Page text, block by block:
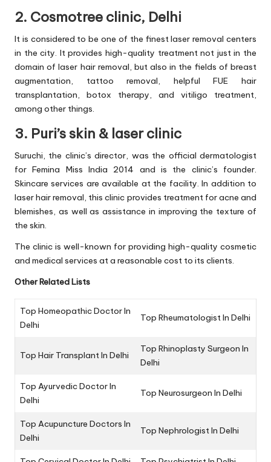
2. Cosmotree clinic, Delhi
It is considered to be one of the finest laser removal centers
in the city. It provides high-quality treatment not just in the
domain of laser hair removal, but also in the fields of breast
augmentation, tattoo removal, helpful FUE hair
transplantation, botox therapy, and vitiligo treatment,
among other things.
3. Puri’s skin & laser clinic
Suruchi, the clinic’s director, was the official dermatologist
for Femina Miss India 2014 and is the clinic’s founder.
Skincare services are available at the facility. In addition to
laser hair removal, this clinic provides treatment for acne and
blemishes, as well as assistance in improving the texture of
the skin.
The clinic is well-known for providing high-quality cosmetic
and medical services at a reasonable cost to its clients.
Other Related Lists
Top Homeopathic Doctor In
Delhi
Top Rheumatologist In Delhi
Top Hair Transplant In Delhi
Top Rhinoplasty Surgeon In
Delhi
Top Ayurvedic Doctor In
Delhi
Top Neurosurgeon In Delhi
Top Acupuncture Doctors In
Delhi
Top Nephrologist In Delhi